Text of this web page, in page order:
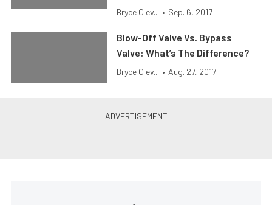
Bryce Clev... • Sep. 6, 2017
Blow-Off Valve Vs. Bypass
Valve: What’s The Difference?
Bryce Clev... • Aug. 27, 2017